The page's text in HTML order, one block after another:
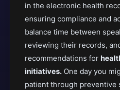
in the electronic health
ensuring compliance and
balance time between
reviewing their records,
recommendations for
initiatives. One day you
patient through preventive